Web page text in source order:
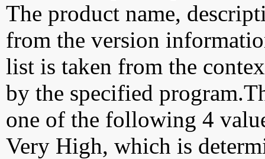
The product name,
from the version
list is taken from the
by the specified
one of the following 4
Very High, which is